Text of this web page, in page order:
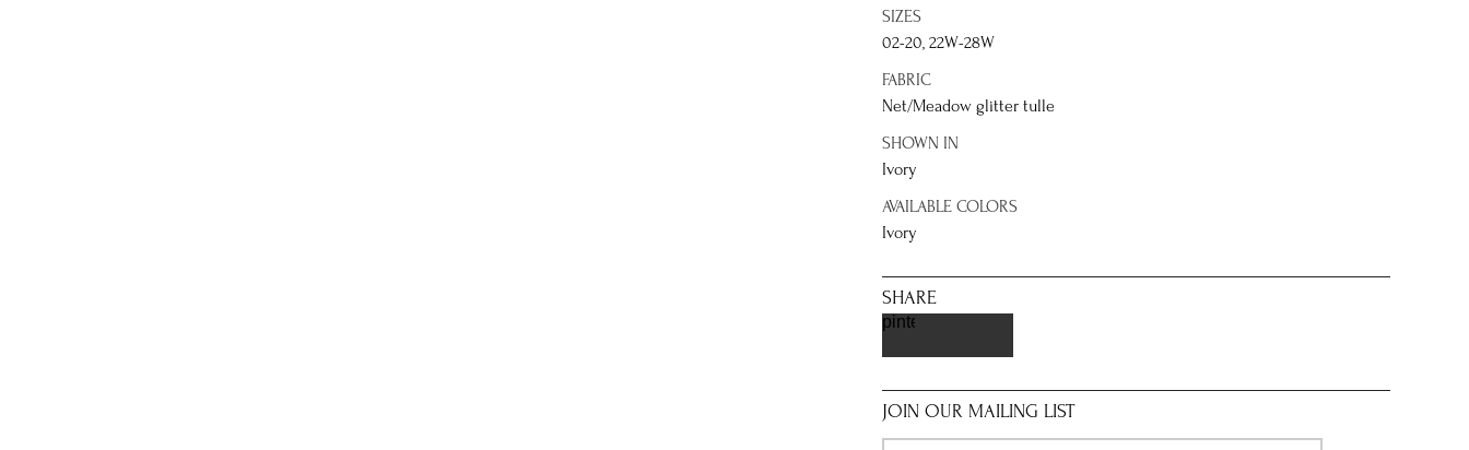
SIZES
02-20, 22W-28W
FABRIC
Net/Meadow glitter tulle
SHOWN IN
Ivory
AVAILABLE COLORS
Ivory
SHARE
pinterest
JOIN OUR MAILING LIST